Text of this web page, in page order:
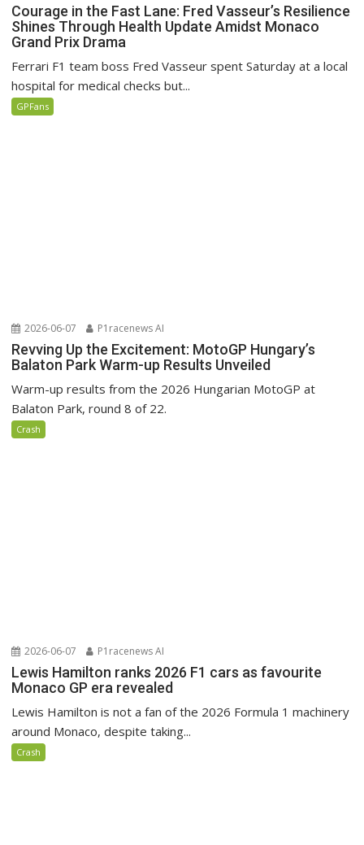
Courage in the Fast Lane: Fred Vasseur’s Resilience
Shines Through Health Update Amidst Monaco
Grand Prix Drama
Ferrari F1 team boss Fred Vasseur spent Saturday at a local
hospital for medical checks but...
GPFans
2026-06-07 P1racenews AI
Revving Up the Excitement: MotoGP Hungary’s
Balaton Park Warm-up Results Unveiled
Warm-up results from the 2026 Hungarian MotoGP at
Balaton Park, round 8 of 22.
Crash
2026-06-07 P1racenews AI
Lewis Hamilton ranks 2026 F1 cars as favourite
Monaco GP era revealed
Lewis Hamilton is not a fan of the 2026 Formula 1 machinery
around Monaco, despite taking...
Crash